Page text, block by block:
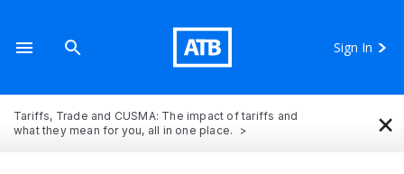
Sign In
Tariffs, Trade and CUSMA: The impact of tariffs and
what they mean for you, all in one place.
×